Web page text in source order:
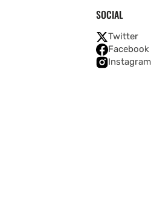
SOCIAL
Twitter
Facebook
Instagram